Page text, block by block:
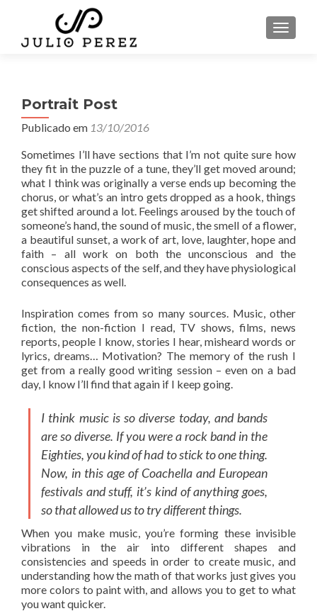
Portrait Post
Publicado em 13/10/2016
Sometimes I’ll have sections that I’m not quite sure how
they fit in the puzzle of a tune, they’ll get moved around;
what I think was originally a verse ends up becoming the
chorus, or what’s an intro gets dropped as a hook, things
get shifted around a lot. Feelings aroused by the touch of
someone’s hand, the sound of music, the smell of a flower,
a beautiful sunset, a work of art, love, laughter, hope and
faith – all work on both the unconscious and the
conscious aspects of the self, and they have physiological
consequences as well.
Inspiration comes from so many sources. Music, other
fiction, the non-fiction I read, TV shows, films, news
reports, people I know, stories I hear, misheard words or
lyrics, dreams… Motivation? The memory of the rush I
get from a really good writing session – even on a bad
day, I know I’ll find that again if I keep going.
I think music is so diverse today, and bands
are so diverse. If you were a rock band in the
Eighties, you kind of had to stick to one thing.
Now, in this age of Coachella and European
festivals and stuff, it’s kind of anything goes,
so that allowed us to try different things.
When you make music, you’re forming these invisible
vibrations in the air into different shapes and
consistencies and speeds in order to create music, and
understanding how the math of that works just gives you
more colors to paint with, and allows you to get to what
you want quicker.